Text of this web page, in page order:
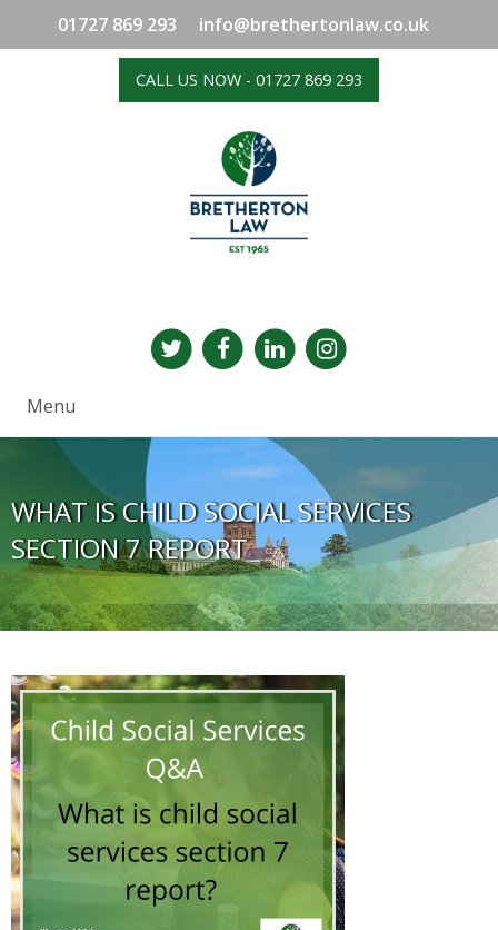
01727 869 293 info@brethertonlaw.co.uk
CALL US NOW - 01727 869 293
Menu
WHAT IS CHILD SOCIAL SERVICES
SECTION 7 REPORT